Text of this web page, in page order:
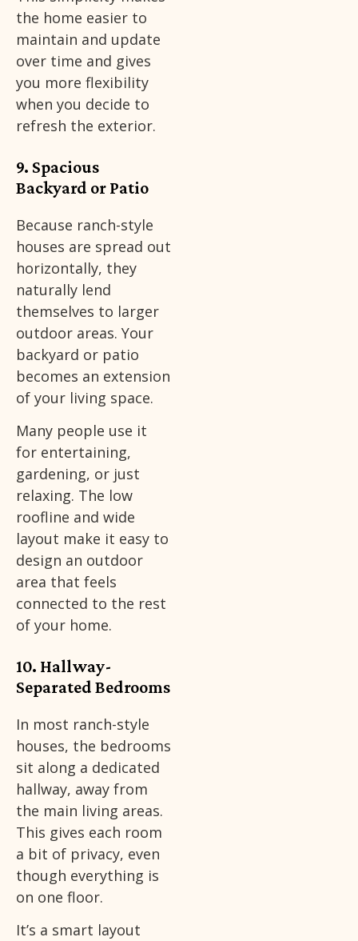
the home easier to
maintain and update
over time and gives
you more flexibility
when you decide to
refresh the exterior.
9. Spacious
Backyard or Patio
Because ranch-style
houses are spread out
horizontally, they
naturally lend
themselves to larger
outdoor areas. Your
backyard or patio
becomes an extension
of your living space.
Many people use it
for entertaining,
gardening, or just
relaxing. The low
roofline and wide
layout make it easy to
design an outdoor
area that feels
connected to the rest
of your home.
10. Hallway-
Separated Bedrooms
In most ranch-style
houses, the bedrooms
sit along a dedicated
hallway, away from
the main living areas.
This gives each room
a bit of privacy, even
though everything is
on one floor.
It’s a smart layout